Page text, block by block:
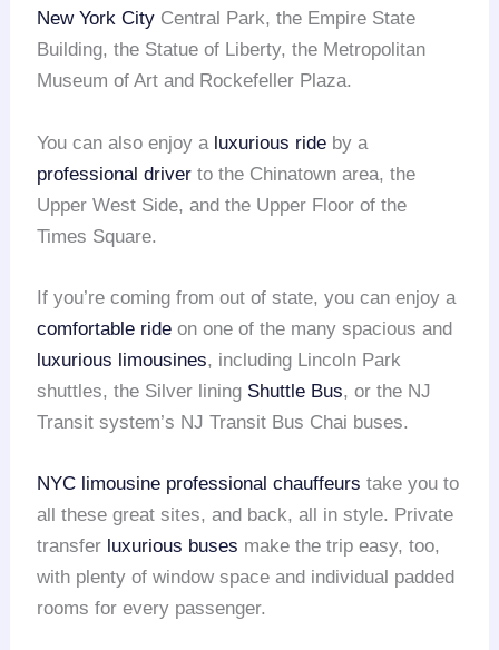
New York City Central Park, the Empire State
Building, the Statue of Liberty, the Metropolitan
Museum of Art and Rockefeller Plaza.
You can also enjoy a luxurious ride by a
professional driver to the Chinatown area, the
Upper West Side, and the Upper Floor of the
Times Square.
If you’re coming from out of state, you can enjoy a
comfortable ride on one of the many spacious and
luxurious limousines, including Lincoln Park
shuttles, the Silver lining Shuttle Bus, or the NJ
Transit system’s NJ Transit Bus Chai buses.
NYC limousine professional chauffeurs take you to
all these great sites, and back, all in style. Private
transfer luxurious buses make the trip easy, too,
with plenty of window space and individual padded
rooms for every passenger.